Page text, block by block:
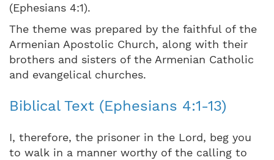
(Ephesians 4:1).
The theme was prepared by the faithful of the
Armenian Apostolic Church, along with their
brothers and sisters of the Armenian Catholic
and evangelical churches.
Biblical Text (Ephesians 4:1-13)
I, therefore, the prisoner in the Lord, beg you
to walk in a manner worthy of the calling to